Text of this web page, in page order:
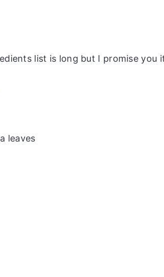
list is long but I promise you
leaves